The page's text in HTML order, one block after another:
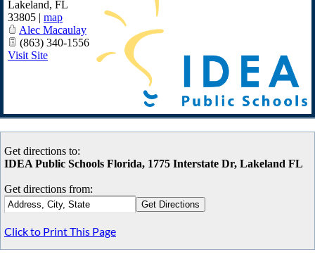
Lakeland, FL
33805 | map
Alec Macaulay
(863) 340-1556
Visit Site
Get directions to:
IDEA Public Schools Florida, 1775 Interstate Dr, Lakeland FL
Get directions from:
Click to Print This Page